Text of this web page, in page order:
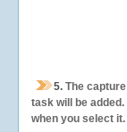
5. The
task will be
when you select it.